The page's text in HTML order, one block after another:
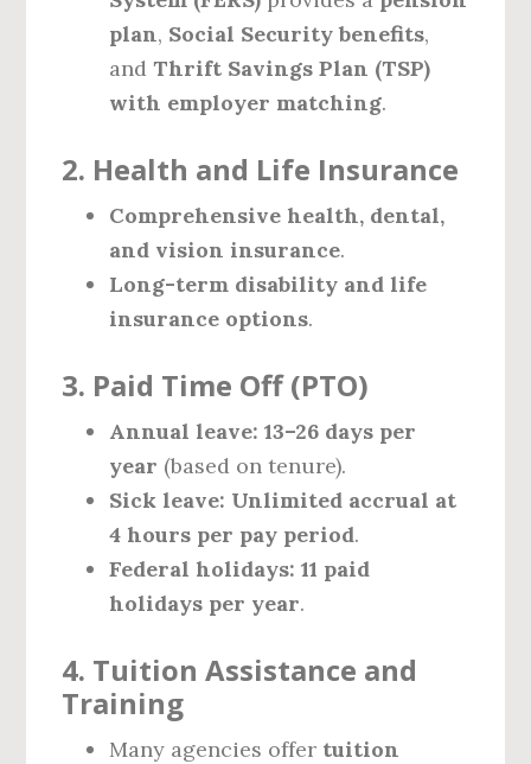
plan, Social Security benefits,
and Thrift Savings Plan (TSP)
with employer matching.
2. Health and Life Insurance
Comprehensive health, dental,
and vision insurance.
Long-term disability and life
insurance options.
3. Paid Time Off (PTO)
Annual leave: 13–26 days per
year (based on tenure).
Sick leave: Unlimited accrual at
4 hours per pay period.
Federal holidays: 11 paid
holidays per year.
4. Tuition Assistance and
Training
Many agencies offer tuition